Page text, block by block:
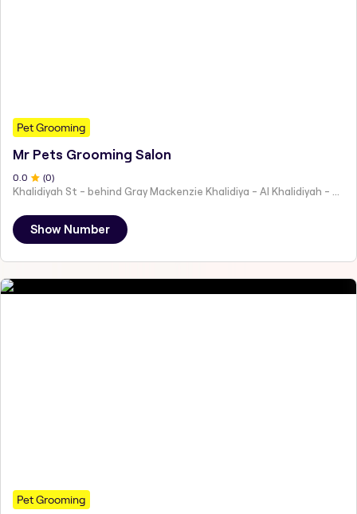
Pet Grooming
Mr Pets Grooming Salon
0 .0 (0)
Show Number
Pet Grooming